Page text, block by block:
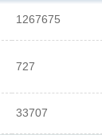
1267675
727
33707